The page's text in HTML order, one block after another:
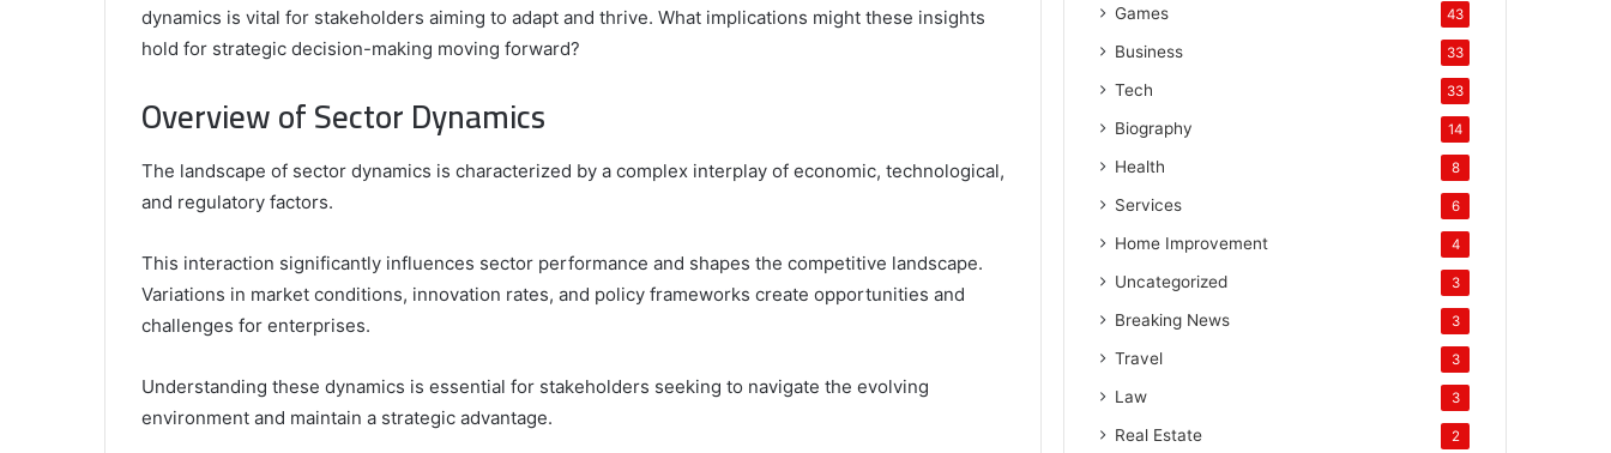
dynamics is vital for stakeholders aiming to adapt and thrive. What implications might these insights
hold for strategic decision-making moving forward?
Overview of Sector Dynamics
The landscape of sector dynamics is characterized by a complex interplay of economic, technological,
and regulatory factors.
This interaction significantly influences sector performance and shapes the competitive landscape.
Variations in market conditions, innovation rates, and policy frameworks create opportunities and
challenges for enterprises.
Understanding these dynamics is essential for stakeholders seeking to navigate the evolving
environment and maintain a strategic advantage.
Games 43
Business 33
Tech 33
Biography 14
Health 8
Services 6
Home Improvement 4
Uncategorized 3
Breaking News 3
Travel 3
Law 3
Real Estate 2